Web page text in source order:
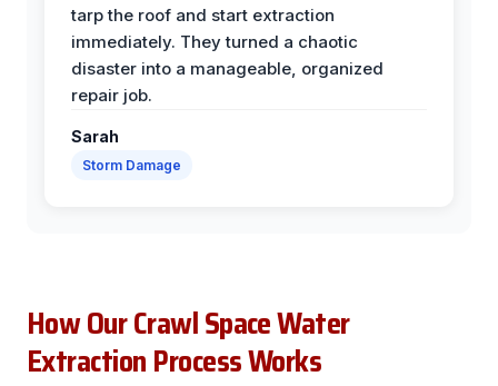
tarp the roof and start extraction
immediately. They turned a chaotic
disaster into a manageable, organized
repair job.
Sarah
Storm Damage
How Our Crawl Space Water
Extraction Process Works